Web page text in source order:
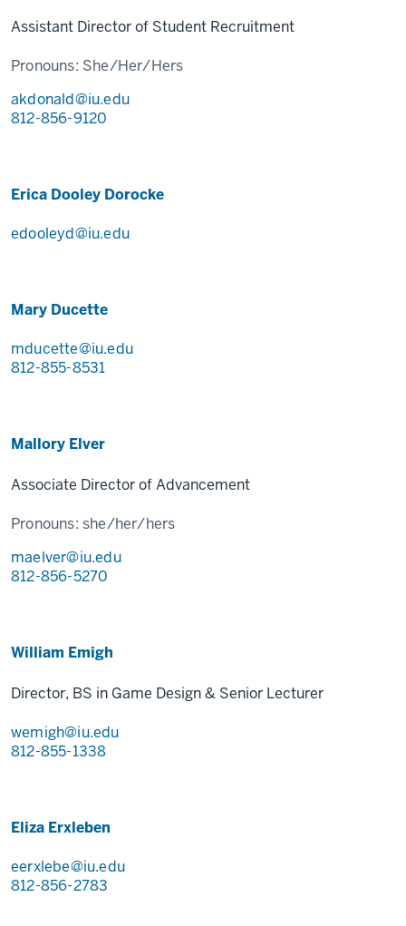
Assistant Director of Student Recruitment
Pronouns: She/Her/Hers
akdonald@iu.edu
812-856-9120
Erica Dooley Dorocke
edooleyd@iu.edu
Mary Ducette
mducette@iu.edu
812-855-8531
Mallory Elver
Associate Director of Advancement
Pronouns: she/her/hers
maelver@iu.edu
812-856-5270
William Emigh
Director, BS in Game Design & Senior Lecturer
wemigh@iu.edu
812-855-1338
Eliza Erxleben
eerxlebe@iu.edu
812-856-2783